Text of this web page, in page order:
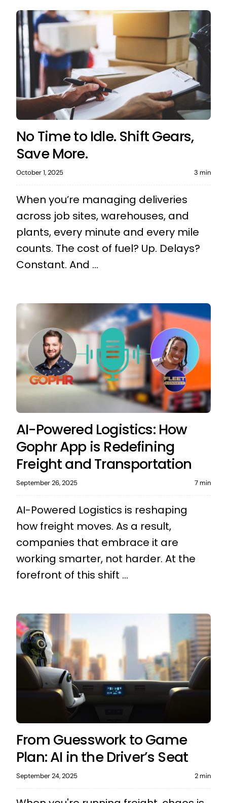
No Time to Idle. Shift Gears,
Save More.
October 1, 2025 3 min
When you’re managing deliveries
across job sites, warehouses, and
plants, every minute and every mile
counts. The cost of fuel? Up. Delays?
Constant. And ...
AI-Powered Logistics: How
Gophr App is Redefining
Freight and Transportation
September 26, 2025 7 min
AI-Powered Logistics is reshaping
how freight moves. As a result,
companies that embrace it are
working smarter, not harder. At the
forefront of this shift ...
From Guesswork to Game
Plan: AI in the Driver’s Seat
September 24, 2025 2 min